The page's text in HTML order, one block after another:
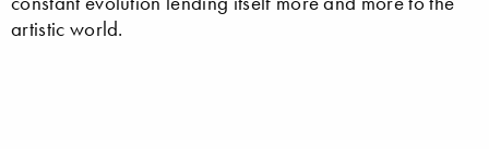
artistic world.